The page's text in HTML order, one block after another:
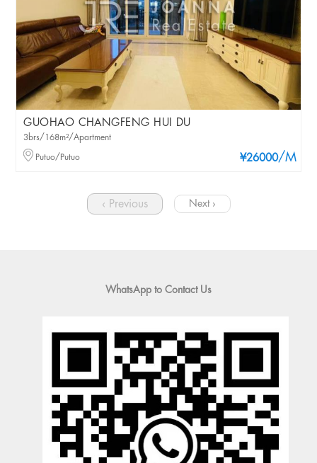
GUOHAO CHANGFENG HUI DU
¥26000/M
3brs/168m²/Apartment
Putuo/Putuo
‹ Previous Next ›
WhatsApp to Contact Us